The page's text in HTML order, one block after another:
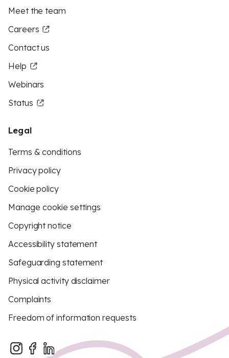
Meet the team
Careers
Contact us
Help
Webinars
Status
Legal
Terms & conditions
Privacy policy
Cookie policy
Manage cookie settings
Copyright notice
Accessibility statement
Safeguarding statement
Physical activity disclaimer
Complaints
Freedom of information requests